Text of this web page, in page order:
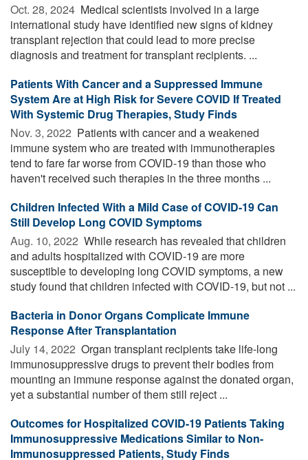
Oct. 28, 2024  Medical scientists involved in a large
international study have identified new signs of kidney
transplant rejection that could lead to more precise
diagnosis and treatment for transplant recipients. ...
Patients With Cancer and a Suppressed Immune
System Are at High Risk for Severe COVID If Treated
With Systemic Drug Therapies, Study Finds
Nov. 3, 2022  Patients with cancer and a weakened
immune system who are treated with immunotherapies
tend to fare far worse from COVID-19 than those who
haven't received such therapies in the three months ...
Children Infected With a Mild Case of COVID-19 Can
Still Develop Long COVID Symptoms
Aug. 10, 2022  While research has revealed that children
and adults hospitalized with COVID-19 are more
susceptible to developing long COVID symptoms, a new
study found that children infected with COVID-19, but not ...
Bacteria in Donor Organs Complicate Immune
Response After Transplantation
July 14, 2022  Organ transplant recipients take life-long
immunosuppressive drugs to prevent their bodies from
mounting an immune response against the donated organ,
yet a substantial number of them still reject ...
Outcomes for Hospitalized COVID-19 Patients Taking
Immunosuppressive Medications Similar to Non-
Immunosuppressed Patients, Study Finds